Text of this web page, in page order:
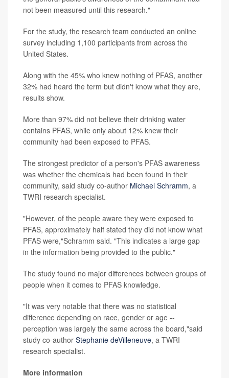
not been measured until this research."
For the study, the research team conducted an online
survey including 1,100 participants from across the
United States.
Along with the 45% who knew nothing of PFAS, another
32% had heard the term but didn't know what they are,
results show.
More than 97% did not believe their drinking water
contains PFAS, while only about 12% knew their
community had been exposed to PFAS.
The strongest predictor of a person's PFAS awareness
was whether the chemicals had been found in their
community, said study co-author Michael Schramm, a
TWRI research specialist.
"However, of the people aware they were exposed to
PFAS, approximately half stated they did not know what
PFAS were,"Schramm said. "This indicates a large gap
in the information being provided to the public."
The study found no major differences between groups of
people when it comes to PFAS knowledge.
"It was very notable that there was no statistical
difference depending on race, gender or age --
perception was largely the same across the board,"said
study co-author Stephanie deVilleneuve, a TWRI
research specialist.
More information